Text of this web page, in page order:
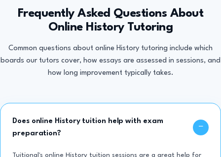
Frequently Asked Questions About
Online History Tutoring
Common questions about online History tutoring include which
boards our tutors cover, how essays are assessed in sessions, and
how long improvement typically takes.
Does online History tuition help with exam
preparation?
Tuitional's online History tuition sessions are a great help for